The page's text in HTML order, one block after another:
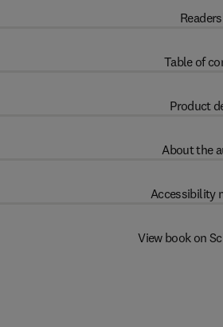
Table of
Product
About the
Accessibility
View book on